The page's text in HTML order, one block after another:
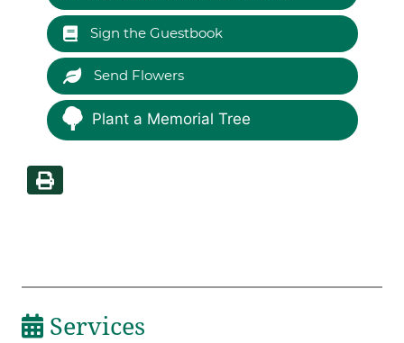
Sign the Guestbook
Send Flowers
Plant a Memorial Tree
Services